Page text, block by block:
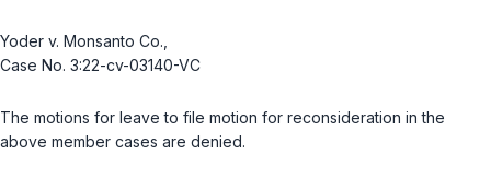
Yoder v. Monsanto Co.
Case No. 3:22-cv-03140-VC
The motions for leave to file motion for reconsideration in the
above member cases are denied.